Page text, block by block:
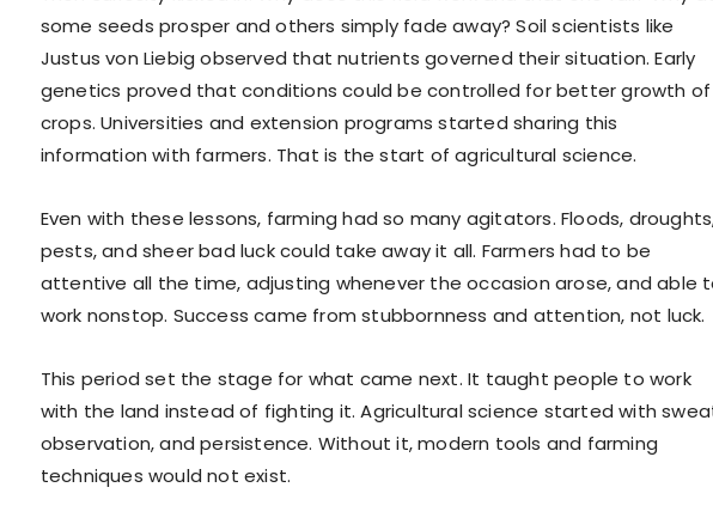
some seeds prosper and others simply fade away? Soil scientists like
Justus von Liebig observed that nutrients governed their situation. Early
genetics proved that conditions could be controlled for better growth of
crops. Universities and extension programs started sharing this
information with farmers. That is the start of agricultural science.
Even with these lessons, farming had so many agitators. Floods,
pests, and sheer bad luck could take away it all. Farmers had to be
attentive all the time, adjusting whenever the occasion arose, and able
work nonstop. Success came from stubbornness and attention, not luck.
This period set the stage for what came next. It taught people to work
with the land instead of fighting it. Agricultural science started with
observation, and persistence. Without it, modern tools and farming
techniques would not exist.